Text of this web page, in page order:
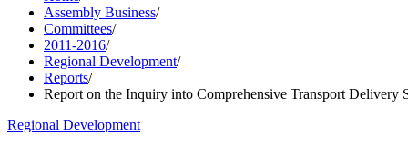
Assembly Business/
Committees/
2011-2016/
Regional Development/
Reports/
Report on the Inquiry into Comprehensive Transport Delivery
Regional Development